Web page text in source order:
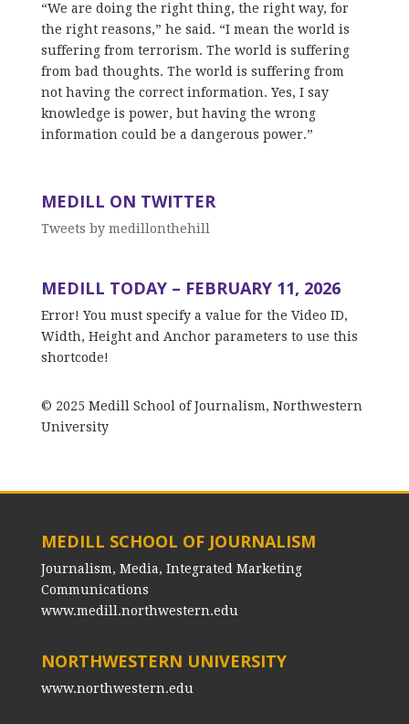
“We are doing the right thing, the right way, for
the right reasons,” he said. “I mean the world is
suffering from terrorism. The world is suffering
from bad thoughts. The world is suffering from
not having the correct information. Yes, I say
knowledge is power, but having the wrong
information could be a dangerous power.”
MEDILL ON TWITTER
Tweets by medillonthehill
MEDILL TODAY – FEBRUARY 11, 2026
Error! You must specify a value for the Video ID,
Width, Height and Anchor parameters to use this
shortcode!
© 2025 Medill School of Journalism, Northwestern
University
MEDILL SCHOOL OF JOURNALISM
Journalism, Media, Integrated Marketing
Communications
www.medill.northwestern.edu
NORTHWESTERN UNIVERSITY
www.northwestern.edu